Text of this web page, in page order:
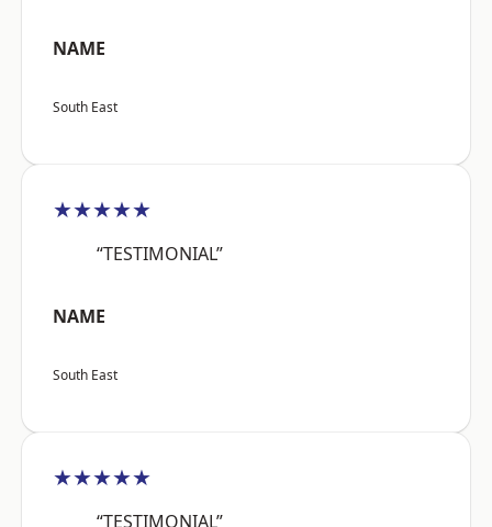
NAME
South East
★★★★★
“TESTIMONIAL”
NAME
South East
★★★★★
“TESTIMONIAL”